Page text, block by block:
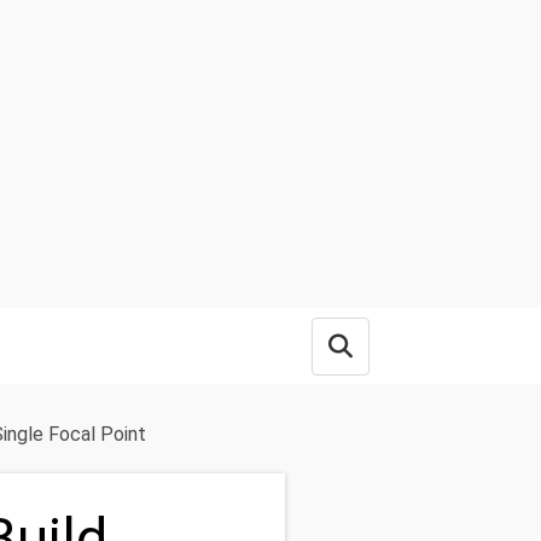
Open search box
Focal Point